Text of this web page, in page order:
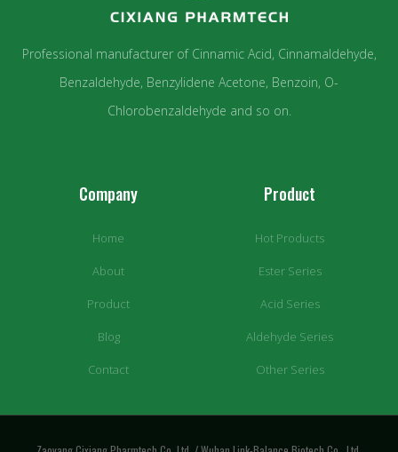
Professional manufacturer of Cinnamic Acid, Cinnamaldehyde,
Benzaldehyde, Benzylidene Acetone, Benzoin, O-
Chlorobenzaldehyde and so on.
Company
Home
About
Product
Blog
Contact
Product
Hot Products
Ester Series
Acid Series
Aldehyde Series
Other Series